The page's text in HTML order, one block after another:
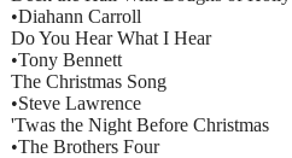
•Diahann Carroll
Do You Hear What I Hear
•Tony Bennett
The Christmas Song
•Steve Lawrence
'Twas the Night Before Christmas
•The Brothers Four